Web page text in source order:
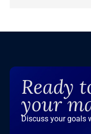
Ready
your
Discuss your goals